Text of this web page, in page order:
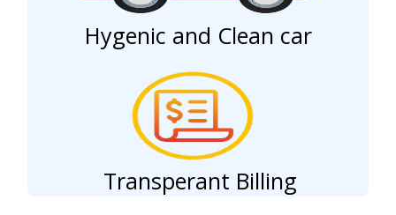
Hygenic and Clean car
Transperant Billing